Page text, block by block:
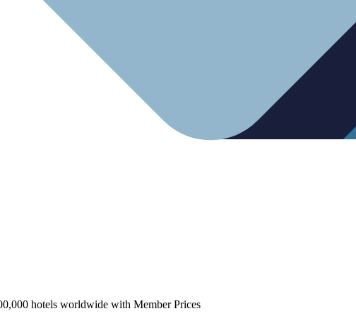
hotels worldwide with Member Prices